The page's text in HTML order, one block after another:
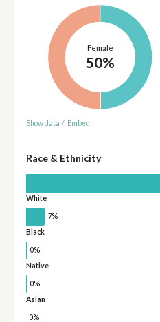
Female
50%
Show data / Embed
Race & Ethnicity
White
7%
Black
0%
Native
0%
Asian
0%